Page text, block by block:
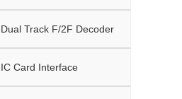
Dual Track F/2F Decoder
IC Card Interface